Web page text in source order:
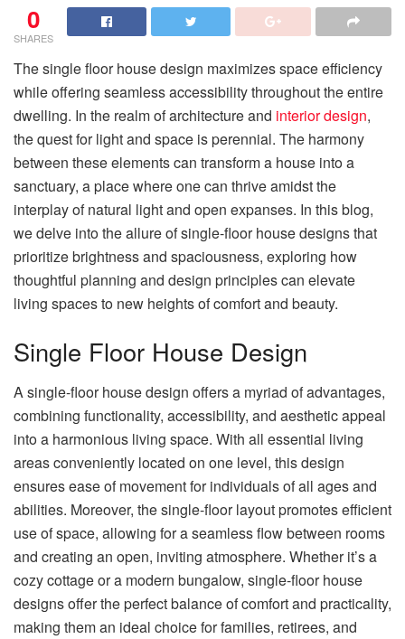
0
SHARES
The single floor house design maximizes space efficiency
while offering seamless accessibility throughout the entire
dwelling. In the realm of architecture and interior design,
the quest for light and space is perennial. The harmony
between these elements can transform a house into a
sanctuary, a place where one can thrive amidst the
interplay of natural light and open expanses. In this blog,
we delve into the allure of single-floor house designs that
prioritize brightness and spaciousness, exploring how
thoughtful planning and design principles can elevate
living spaces to new heights of comfort and beauty.
Single Floor House Design
A single-floor house design offers a myriad of advantages,
combining functionality, accessibility, and aesthetic appeal
into a harmonious living space. With all essential living
areas conveniently located on one level, this design
ensures ease of movement for individuals of all ages and
abilities. Moreover, the single-floor layout promotes efficient
use of space, allowing for a seamless flow between rooms
and creating an open, inviting atmosphere. Whether it’s a
cozy cottage or a modern bungalow, single-floor house
designs offer the perfect balance of comfort and practicality,
making them an ideal choice for families, retirees, and